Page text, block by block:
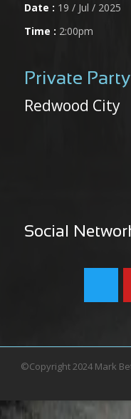
Date : 19 / Jul / 2025
Time : 2:00pm
Private
Redwood City
Social
©Copyright 2024 Mark